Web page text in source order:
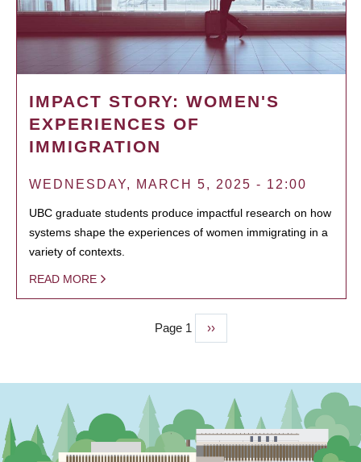
IMPACT STORY: WOMEN'S
EXPERIENCES OF
IMMIGRATION
WEDNESDAY, MARCH 5, 2025 - 12:00
UBC graduate students produce impactful research on how
systems shape the experiences of women immigrating in a
variety of contexts.
READ MORE
Page 1
Next
page
››